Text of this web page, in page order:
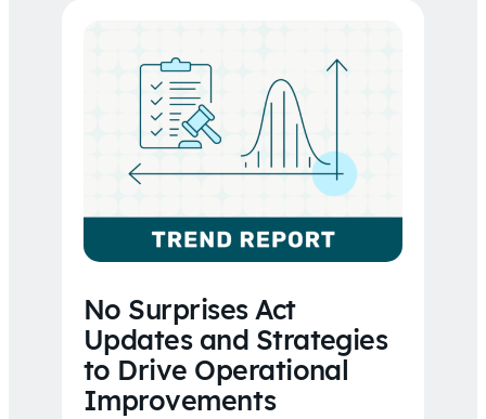
No Surprises Act
Updates and Strategies
to Drive Operational
Improvements